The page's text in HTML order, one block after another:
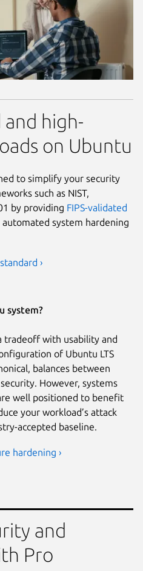
high-
on Ubuntu
to simplify your security
such as NIST,
by providing FIPS-validated
automated system hardening
›
system?
tradeoff with usability and
of Ubuntu LTS
balances between
However, systems
well positioned to benefit
your workload’s attack
accepted baseline.
hardening ›
and
Pro